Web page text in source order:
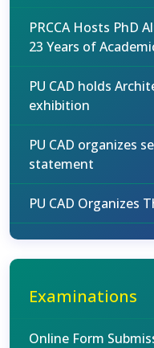
PRCCA Hosts PhD
23 Years of
PU CAD holds
exhibition
PU CAD organizes
statement
PU CAD Organizes
Examinations
Online Form